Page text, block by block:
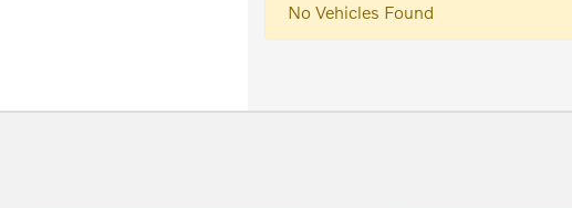
No Vehicles Found